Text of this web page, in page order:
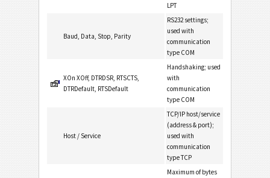
LPT
Baud, Data, Stop, Parity
RS232 settings;
used with
communication
type COM
XOn XOff, DTRDSR, RTSCTS,
DTRDefault, RTSDefault
Handshaking; used
with
communication
type COM
Host / Service
TCP/IP host/service
(address & port);
used with
communication
type TCP
Maximum of bytes